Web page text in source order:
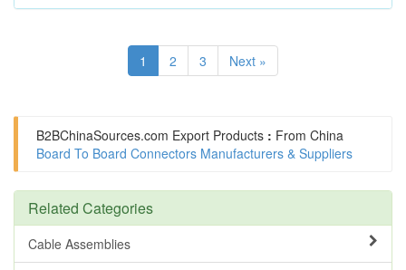
1 2 3 Next »
B2BChinaSources.com Export Products : From China
Board To Board Connectors Manufacturers & Suppliers
Related Categories
Cable Assemblies